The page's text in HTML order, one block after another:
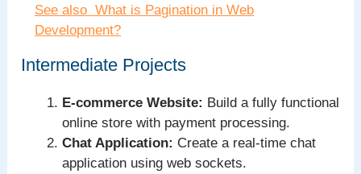
See also What is Pagination in Web
Development?
Intermediate Projects
E-commerce Website: Build a fully functional
online store with payment processing.
Chat Application: Create a real-time chat
application using web sockets.